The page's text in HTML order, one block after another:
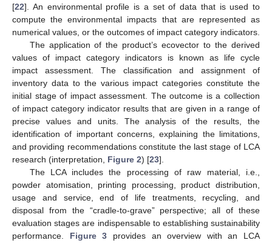
[22]. An environmental profile is a set of data that is used to
compute the environmental impacts that are represented as
numerical values, or the outcomes of impact category indicators.
The application of the product’s ecovector to the derived
values of impact category indicators is known as life cycle
impact assessment. The classification and assignment of
inventory data to the various impact categories constitute the
initial stage of impact assessment. The outcome is a collection
of impact category indicator results that are given in a range of
precise values and units. The analysis of the results, the
identification of important concerns, explaining the limitations,
and providing recommendations constitute the last stage of LCA
research (interpretation, Figure 2) [23].
The LCA includes the processing of raw material, i.e.,
powder atomisation, printing processing, product distribution,
usage and service, end of life treatments, recycling, and
disposal from the “cradle-to-grave” perspective; all of these
evaluation stages are indispensable to establishing sustainability
performance. Figure 3 provides an overview with an LCA